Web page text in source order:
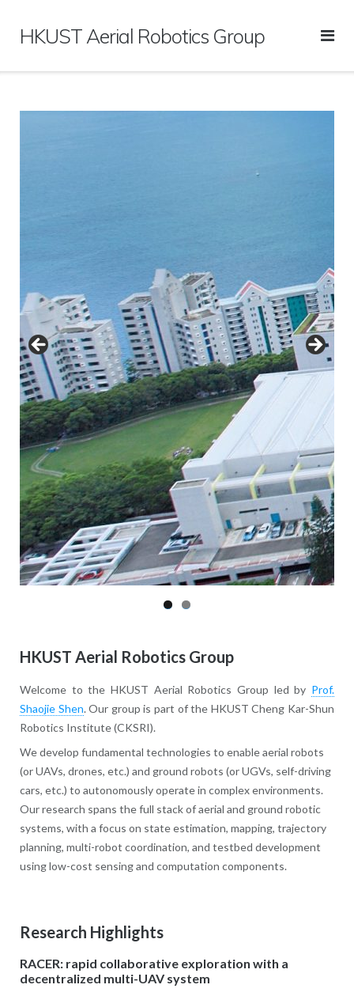
contentHKUST Aerial Robotics Group
HKUST Aerial Robotics Group
Welcome to the HKUST Aerial Robotics Group led by Prof.
Shaojie Shen. Our group is part of the HKUST Cheng Kar-Shun
Robotics Institute (CKSRI).
We develop fundamental technologies to enable aerial robots
(or UAVs, drones, etc.) and ground robots (or UGVs, self-driving
cars, etc.) to autonomously operate in complex environments.
Our research spans the full stack of aerial and ground robotic
systems, with a focus on state estimation, mapping, trajectory
planning, multi-robot coordination, and testbed development
using low-cost sensing and computation components.
Research Highlights
RACER: rapid collaborative exploration with a
decentralized multi-UAV system